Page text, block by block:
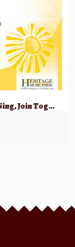
Clap and Sing, Join Together!